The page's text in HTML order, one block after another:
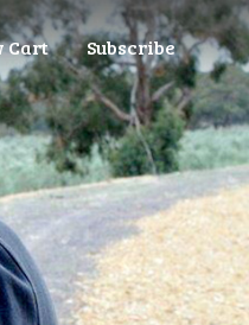
Cart Subscribe